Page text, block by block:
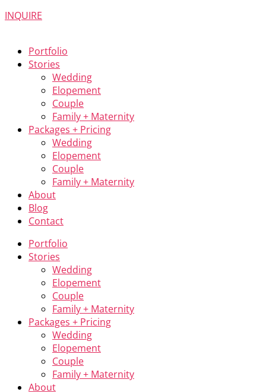
INQUIRE
Portfolio
Stories
Wedding
Elopement
Couple
Family + Maternity
Packages + Pricing
Wedding
Elopement
Couple
Family + Maternity
About
Blog
Contact
Portfolio
Stories
Wedding
Elopement
Couple
Family + Maternity
Packages + Pricing
Wedding
Elopement
Couple
Family + Maternity
About